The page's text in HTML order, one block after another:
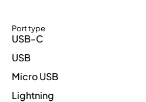
Port type
USB-C
USB
Micro USB
Lightning